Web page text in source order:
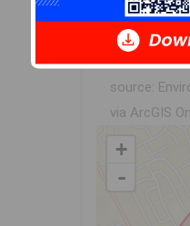
Canada is
source:
via ArcGIS
+
-